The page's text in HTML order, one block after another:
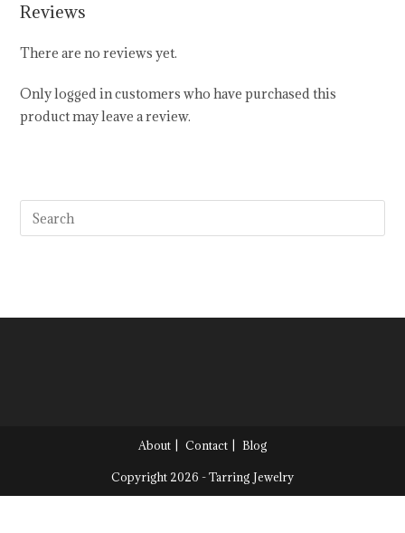
Reviews
There are no reviews yet.
Only logged in customers who have purchased this
product may leave a review.
About Contact Blog
Copyright 2026 - Tarring Jewelry